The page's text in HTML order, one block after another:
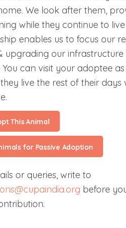
We look after them,
while they continue to
enables us to focus our
upgrading our
You can visit your adoptee
live the rest of their days
This Animal
for Passive Adoption
or queries, write to
before